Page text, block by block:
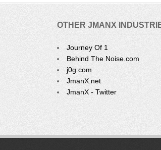
OTHER JMANX
Journey Of 1
Behind The Noise.com
j0g.com
JmanX.net
JmanX - Twitter